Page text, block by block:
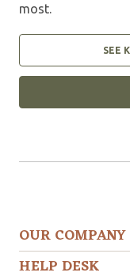
most.
SEE
OUR COMPANY
HELP DESK